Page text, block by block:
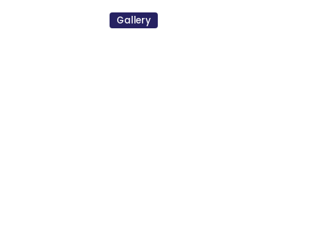
Gallery